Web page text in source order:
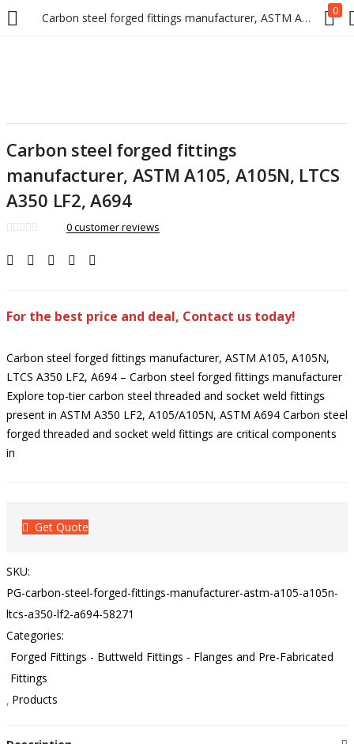
Carbon steel forged fittings manufacturer, ASTM A105, A105N, LTCS A350 LF2, A694
0
Carbon steel forged fittings
manufacturer, ASTM A105, A105N, LTCS
A350 LF2, A694
0customer reviews
For the best price and deal, Contact us today!
Carbon steel forged fittings manufacturer, ASTM A105, A105N,
LTCS A350 LF2, A694 – Carbon steel forged fittings manufacturer
Explore top-tier carbon steel threaded and socket weld fittings
present in ASTM A350 LF2, A105/A105N, ASTM A694 Carbon steel
forged threaded and socket weld fittings are critical components
in
Get Quote
SKU:
PG-carbon-steel-forged-fittings-manufacturer-astm-a105-a105n-
ltcs-a350-lf2-a694-58271
Categories:
Forged Fittings - Buttweld Fittings - Flanges and Pre-Fabricated
Fittings
Products